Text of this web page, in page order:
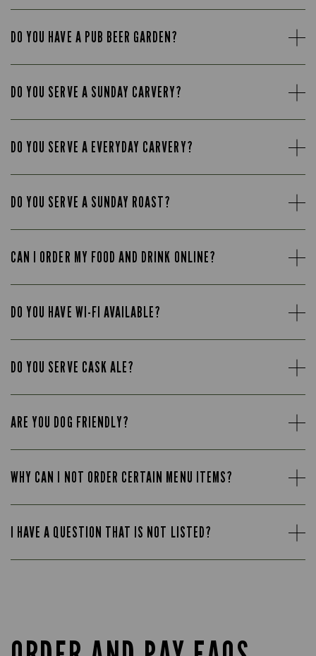
DO YOU HAVE A PUB BEER GARDEN?
DO YOU SERVE A SUNDAY CARVERY?
DO YOU SERVE A EVERYDAY CARVERY?
DO YOU SERVE A SUNDAY ROAST?
CAN I ORDER MY FOOD AND DRINK ONLINE?
DO YOU HAVE WI-FI AVAILABLE?
DO YOU SERVE CASK ALE?
ARE YOU DOG FRIENDLY?
WHY CAN I NOT ORDER CERTAIN MENU ITEMS?
I HAVE A QUESTION THAT IS NOT LISTED?